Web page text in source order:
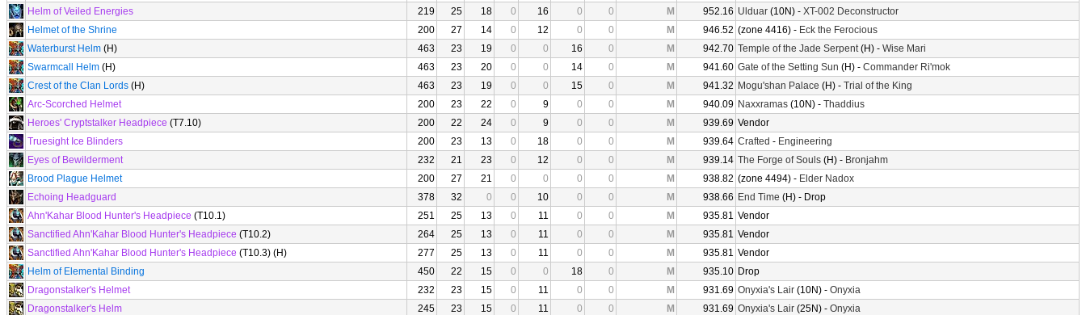
Helm of Veiled Energies
219 25 18 0 16 0 0 M 952.16 Ulduar (10N) - XT-002 Deconstructor
Helmet of the Shrine
200 27 14 0 12 0 0 M 946.52 (zone 4416) - Eck the Ferocious
Waterburst Helm (H) 463 23 19 0 0 16 0 M 942.70 Temple of the Jade Serpent(H) - Wise Mari
Swarmcall Helm (H) 463 23 20 0 0 14 0 M 941.60 Gate of the Setting Sun (H) - Commander Ri'mok
Crest of the Clan Lords (H) 463 23 19 0 0 15 0 M 941.32 Mogu'shan Palace (H) - Trial of the King
Arc-Scorched Helmet
200 23 22 0 9 0 0 M 940.09 Naxxramas (10N) - Thaddius
Heroes' Cryptstalker Headpiece (T7.10) 200 22 24 0 9 0 0 M 939.69 Vendor
Truesight Ice Blinders
200 23 13 0 18 0 0 M 939.64 Crafted - Engineering
Eyes of Bewilderment
232 21 23 0 12 0 0 M 939.14 The Forge of Souls (H) - Bronjahm
Brood Plague Helmet
200 27 21 0 0 0 0 M 938.82 (zone 4494) - Elder Nadox
Echoing Headguard
378 32 0 0 10 0 0 M 938.66 End Time (H) - Drop
Ahn'Kahar Blood Hunter's Headpiece (T10.1) 251 25 13 0 11 0 0 M 935.81 Vendor
Sanctified Ahn'Kahar Blood Hunter's Headpiece (T10.2) 264 25 13 0 11 0 0 M 935.81 Vendor
Sanctified Ahn'Kahar Blood Hunter's Headpiece (T10.3) (H) 277 25 13 0 11 0 0 M 935.81 Vendor
Helm of Elemental Binding
450 22 15 0 0 18 0 M 935.10 Drop
Dragonstalker's Helmet
232 23 15 0 11 0 0 M 931.69 Onyxia's Lair (10N) - Onyxia
Dragonstalker's Helm
245 23 15 0 11 0 0 M 931.69 Onyxia's Lair (25N) - Onyxia